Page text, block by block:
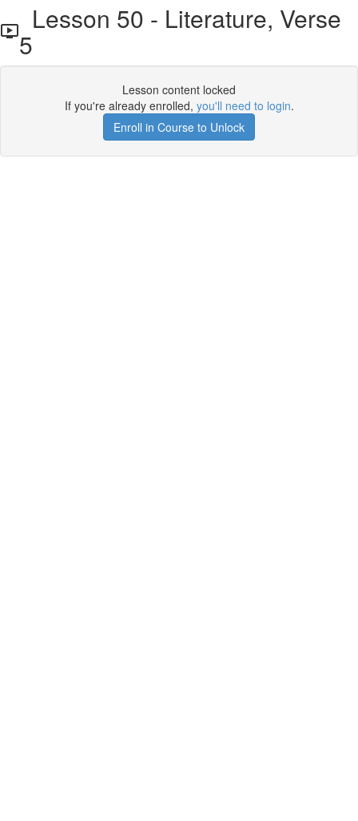
Lesson 50 - Literature, Verse
5
Lesson content locked
If you're already enrolled, you'll need to login.
Enroll in Course to Unlock